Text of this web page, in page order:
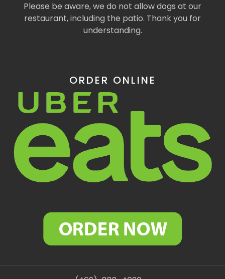
Please be aware, we do not allow dogs at our
restaurant, including the patio. Thank you for
understanding.
ORDER ONLINE